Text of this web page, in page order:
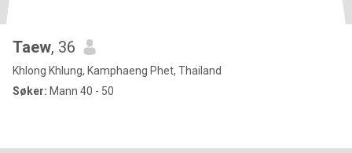
Taew, 36
Khlong Khlung, Kamphaeng Phet, Thailand
Søker: Mann 40 - 50